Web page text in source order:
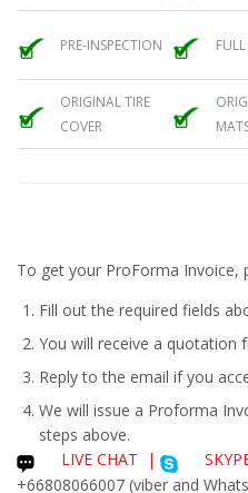
PRE-INSPECTION
ORIGINAL TIRE
COVER
To get your ProForma Invoice,
Fill out the required fields
You will receive a quotation
Reply to the email if you
We will issue a Proforma
steps above.
LIVE CHAT
|
+66808066007 (viber and